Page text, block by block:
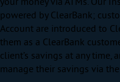
your money via ATMs. Our
powered by ClearBank;
Account are introduced to
them as a ClearBank
client’s savings at any time,
manage their savings via